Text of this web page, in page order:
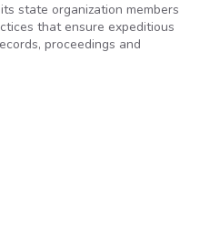
state organization members
that ensure expeditious
proceedings and